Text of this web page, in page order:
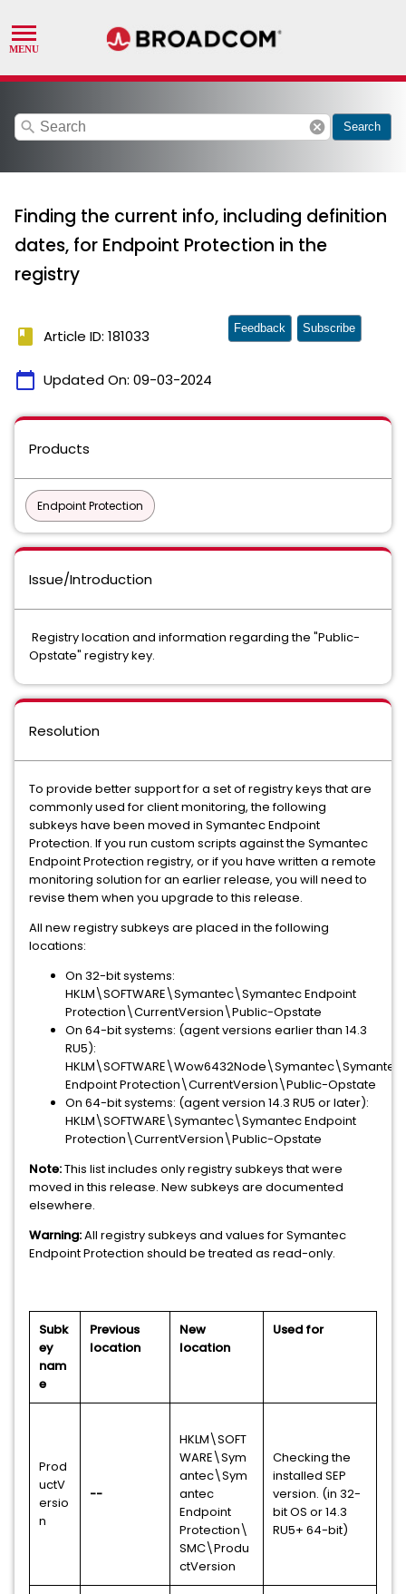
search cancel Search
Finding the current info, including definition
dates, for Endpoint Protection in the
registry
book Article ID: 181033
calendar_today Updated On: 09-03-2024
Feedback Subscribe
Products
Endpoint Protection
Issue/Introduction
Registry location and information regarding the "Public-
Opstate" registry key.
Resolution
To provide better support for a set of registry keys that are
commonly used for client monitoring, the following
subkeys have been moved in Symantec Endpoint
Protection. If you run custom scripts against the Symantec
Endpoint Protection registry, or if you have written a remote
monitoring solution for an earlier release, you will need to
revise them when you upgrade to this release.
All new registry subkeys are placed in the following
locations:
On 32-bit systems:
HKLM\SOFTWARE\Symantec\Symantec Endpoint
Protection\CurrentVersion\Public-Opstate
On 64-bit systems: (agent versions earlier than 14.3
RU5):
HKLM\SOFTWARE\Wow6432Node\Symantec\Symantec
Endpoint Protection\CurrentVersion\Public-Opstate
On 64-bit systems: (agent version 14.3 RU5 or later):
HKLM\SOFTWARE\Symantec\Symantec Endpoint
Protection\CurrentVersion\Public-Opstate
Note:This list includes only registry subkeys that were
moved in this release. New subkeys are documented
elsewhere.
Warning:All registry subkeys and values for Symantec
Endpoint Protection should be treated as read-only.
Subk
ey
nam
e
Previous
location
New
location
Used for
Prod
uctV
ersio
n
--
HKLM\SOFT
WARE\Sym
antec\Sym
antec
Endpoint
Protection\
SMC\Produ
ctVersion
Checking the
installed SEP
version. (in 32-
bit OS or 14.3
RU5+ 64-bit)